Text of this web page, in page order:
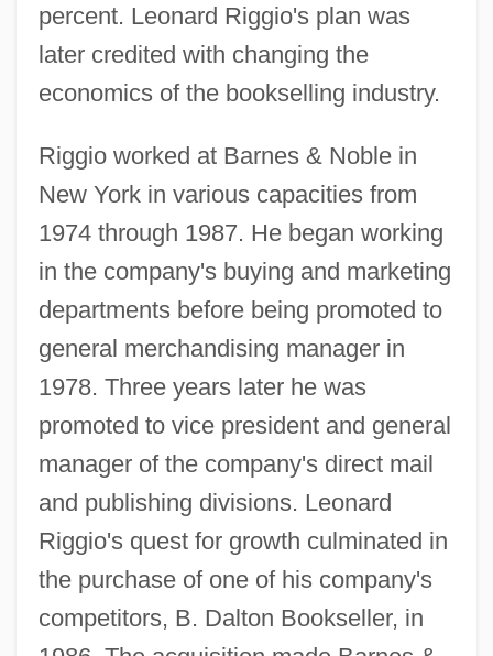
percent. Leonard Riggio's plan was
later credited with changing the
economics of the bookselling industry.
Riggio worked at Barnes & Noble in
New York in various capacities from
1974 through 1987. He began working
in the company's buying and marketing
departments before being promoted to
general merchandising manager in
1978. Three years later he was
promoted to vice president and general
manager of the company's direct mail
and publishing divisions. Leonard
Riggio's quest for growth culminated in
the purchase of one of his company's
competitors, B. Dalton Bookseller, in